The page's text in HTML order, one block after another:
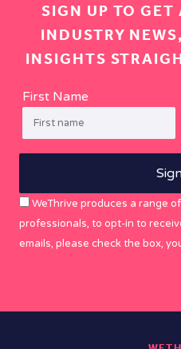
SIGN UP TO
INDUSTRY
INSIGHTS
First Name
WeThrive produces a range
professionals, to opt-in to
emails, please check the box,